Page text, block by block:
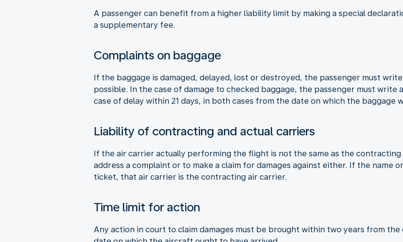
A passenger can benefit from a higher liability limit by making a special
a supplementary fee.
Complaints on baggage
If the baggage is damaged, delayed, lost or destroyed, the passenger must
possible. In the case of damage to checked baggage, the passenger must write
case of delay within 21 days, in both cases from the date on which the baggage
Liability of contracting and actual carriers
If the air carrier actually performing the flight is not the same as the
address a complaint or to make a claim for damages against either. If the name
ticket, that air carrier is the contracting air carrier.
Time limit for action
Any action in court to claim damages must be brought within two years from